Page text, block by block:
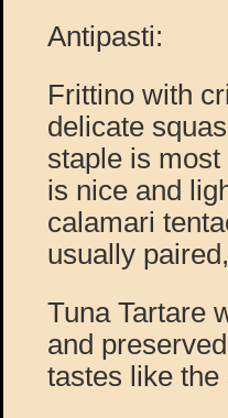
Antipasti:
Frittino with
delicate
staple is
is nice and
calamari
usually
Tuna Tartare
and
tastes like the